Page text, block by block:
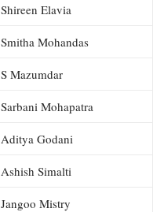
Shireen Elavia
Smitha Mohandas
S Mazumdar
Sarbani Mohapatra
Aditya Godani
Ashish Simalti
Jangoo Mistry